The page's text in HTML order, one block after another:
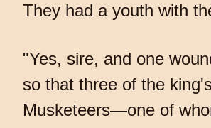
They had a youth with
"Yes, sire, and one
so that three of the king's
Musketeers—one of